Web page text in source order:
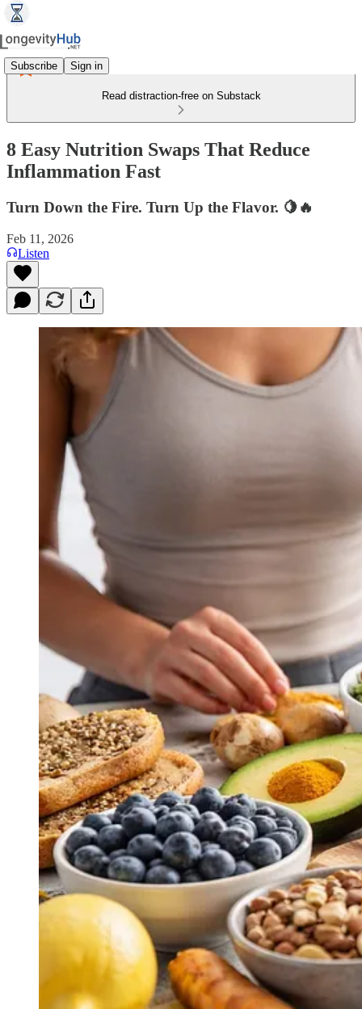
Subscribe Sign in
Read distraction-free on Substack
8 Easy Nutrition Swaps That Reduce
Inflammation Fast
Turn Down the Fire. Turn Up the Flavor. 🍋🔥
Feb 11, 2026
Listen